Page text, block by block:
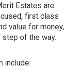
Estates are
first class
value for money,
of the way.
include: